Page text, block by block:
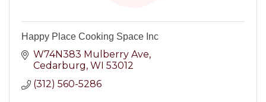
Happy Place Cooking Space Inc
W74N383 Mulberry Ave
Cedarburg WI 53012
(312) 560-5286